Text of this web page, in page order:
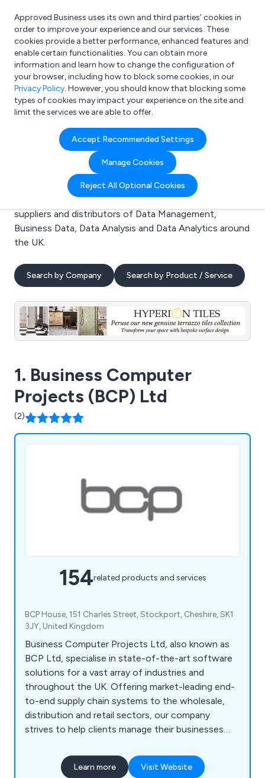
What are you looking for?
e.g. Freelance Accountant
Approved Business uses its own and third parties’ cookies in
order to improve your experience and our services. These
cookies provide a better performance, enhanced features and
enable certain functionalities. You can obtain more
information and learn how to change the configuration of
your browser, including how to block some cookies, in our
Privacy Policy. However, you should know that blocking some
types of cookies may impact your experience on the site and
limit the services we are able to offer.
Accept Recommended Settings
Manage Cookies
Reject All Optional Cookies
Search results for:
Data Management
Welcome to the Data Management business to
business directory. Here you will find manufacturers,
suppliers and distributors of Data Management,
Business Data, Data Analysis and Data Analytics around
the UK.
Search by Company Search by Product / Service
1. Business Computer
Projects (BCP) Ltd
(2)
154related products and services
BCP House, 151 Charles Street, Stockport, Cheshire, SK1
3JY, United Kingdom
Business Computer Projects Ltd, also known as
BCP Ltd, specialise in state-of-the-art software
solutions for a vast array of industries and
throughout the UK. Offering market-leading end-
to-end supply chain systems to the wholesale,
distribution and retail sectors, our company
strives to help clients manage their businesses
satisfied customers across the country. Some of
our main services include wholesale business
Learn more Visit Website